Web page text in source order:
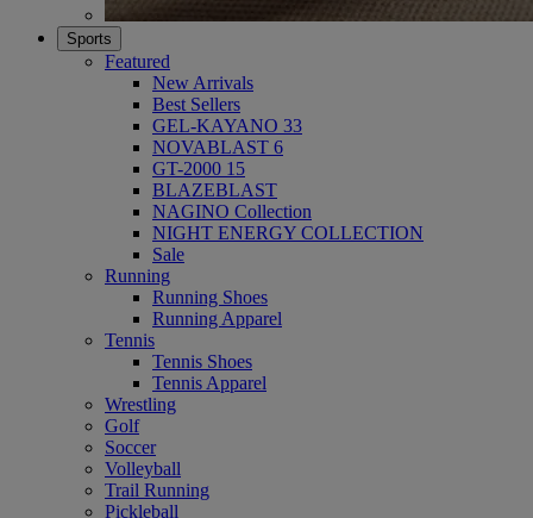
Sports
Featured
New Arrivals
Best Sellers
GEL-KAYANO 33
NOVABLAST 6
GT-2000 15
BLAZEBLAST
NAGINO Collection
NIGHT ENERGY COLLECTION
Sale
Running
Running Shoes
Running Apparel
Tennis
Tennis Shoes
Tennis Apparel
Wrestling
Golf
Soccer
Volleyball
Trail Running
Pickleball